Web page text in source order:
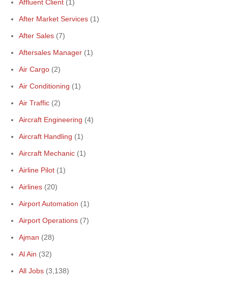
Affluent Client (1)
After Market Services (1)
After Sales (7)
Aftersales Manager (1)
Air Cargo (2)
Air Conditioning (1)
Air Traffic (2)
Aircraft Engineering (4)
Aircraft Handling (1)
Aircraft Mechanic (1)
Airline Pilot (1)
Airlines (20)
Airport Automation (1)
Airport Operations (7)
Ajman (28)
Al Ain (32)
All Jobs (3,138)